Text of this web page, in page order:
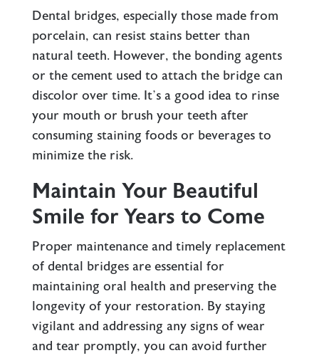
Dental bridges, especially those made from
porcelain, can resist stains better than
natural teeth. However, the bonding agents
or the cement used to attach the bridge can
discolor over time. It’s a good idea to rinse
your mouth or brush your teeth after
consuming staining foods or beverages to
minimize the risk.
Maintain Your Beautiful
Smile for Years to Come
Proper maintenance and timely replacement
of dental bridges are essential for
maintaining oral health and preserving the
longevity of your restoration. By staying
vigilant and addressing any signs of wear
and tear promptly, you can avoid further